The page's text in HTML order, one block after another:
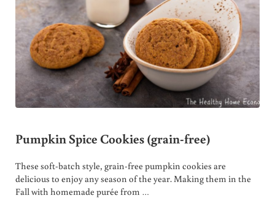
Pumpkin Spice Cookies (grain-free)
These soft-batch style, grain-free pumpkin cookies are
delicious to enjoy any season of the year. Making them in the
Fall with homemade purée from …